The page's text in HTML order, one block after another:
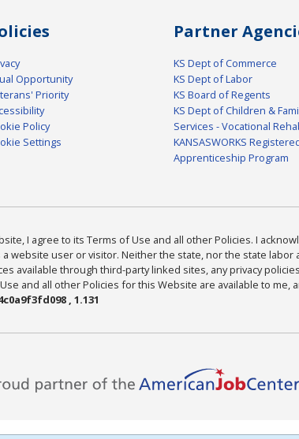
Opportunity
Priority
Policy
Settings
Partner
KS Dept of Commerce
KS Dept of Labor
KS Board of Regents
KS Dept of Children &
Services - Vocational
KANSASWORKS
Apprenticeship Program
I agree to its Terms of Use and all other Policies. I
website user or visitor. Neither the state, nor the state
available through third-party linked sites, any privacy
and all other Policies for this Website are available to me,
, 1.131